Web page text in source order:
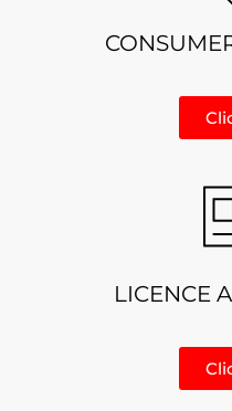
LICENCE